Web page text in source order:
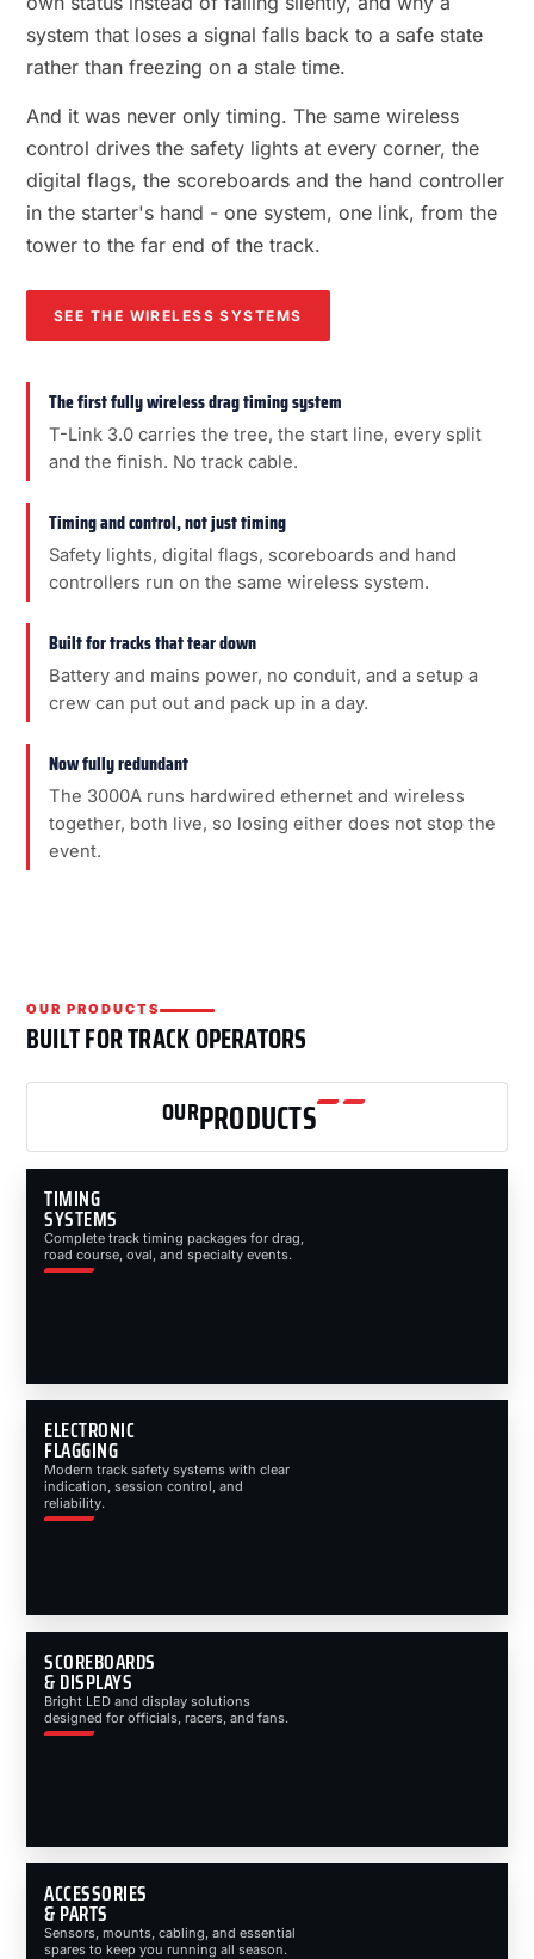
system that loses a signal falls back to a safe state
rather than freezing on a stale time.
And it was never only timing. The same wireless
control drives the safety lights at every corner, the
digital flags, the scoreboards and the hand controller
in the starter's hand - one system, one link, from the
tower to the far end of the track.
SEE THE WIRELESS SYSTEMS
The first fully wireless drag timing system
T-Link 3.0 carries the tree, the start line, every split
and the finish. No track cable.
Timing and control, not just timing
Safety lights, digital flags, scoreboards and hand
controllers run on the same wireless system.
Built for tracks that tear down
Battery and mains power, no conduit, and a setup a
crew can put out and pack up in a day.
Now fully redundant
The 3000A runs hardwired ethernet and wireless
together, both live, so losing either does not stop the
event.
OUR PRODUCTS
BUILT FOR TRACK OPERATORS
OURPRODUCTS
TIMING
SYSTEMS
Complete track timing packages for drag,
road course, oval, and specialty events.
ELECTRONIC
FLAGGING
Modern track safety systems with clear
indication, session control, and
reliability.
SCOREBOARDS
& DISPLAYS
Bright LED and display solutions
designed for officials, racers, and fans.
ACCESSORIES
& PARTS
Sensors, mounts, cabling, and essential
spares to keep you running all season.